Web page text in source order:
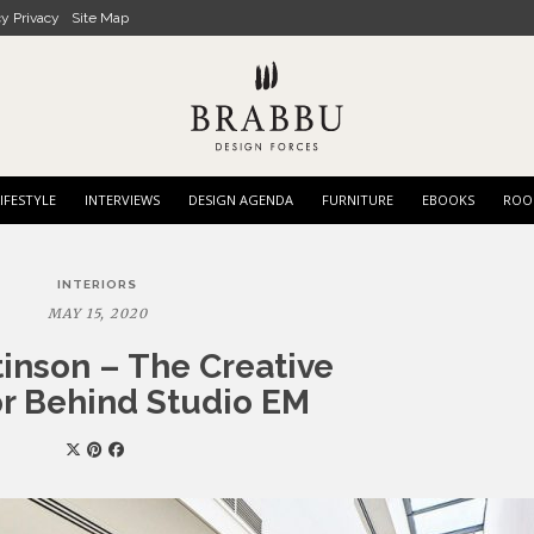
Privacy Site Map
INTERVIEWS DESIGN AGENDA FURNITURE EBOOKS
INTERIORS
MAY 15, 2020
– The Creative
Behind Studio EM